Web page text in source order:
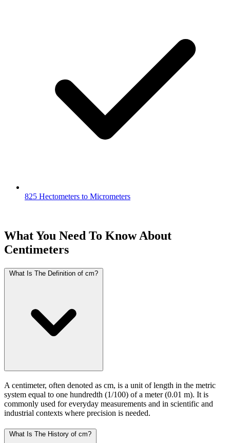
825 Hectometers to Micrometers
What You Need To Know About
Centimeters
What Is The Definition of cm?
A centimeter, often denoted as cm, is a unit of length in the metric
system equal to one hundredth (1/100) of a meter (0.01 m). It is
commonly used for everyday measurements and in scientific and
industrial contexts where precision is needed.
What Is The History of cm?